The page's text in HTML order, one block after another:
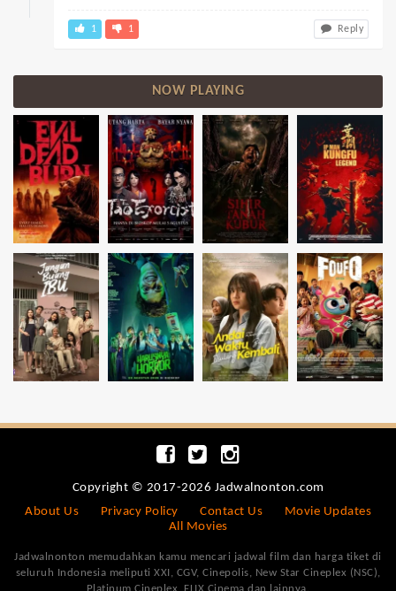
1 1 Reply
NOW PLAYING
Copyright © 2017-2026 Jadwalnonton.com
About Us
Privacy Policy Contact Us
Movie Updates
All Movies
Jadwalnonton memudahkan kamu mencari jadwal film dan harga tiket di
seluruh Indonesia meliputi XXI, CGV, Cinepolis, New Star Cineplex (NSC),